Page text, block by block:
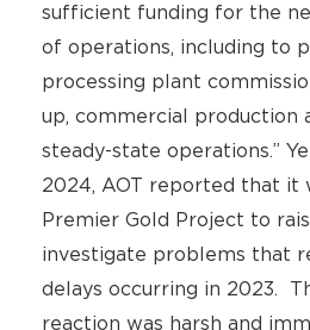
sufficient funding for the
of operations, including to
processing plant
up, commercial production
steady-state operations.”
2024, AOT reported that it
Premier Gold Project to
investigate problems that
delays occurring in 2023.
reaction was harsh and